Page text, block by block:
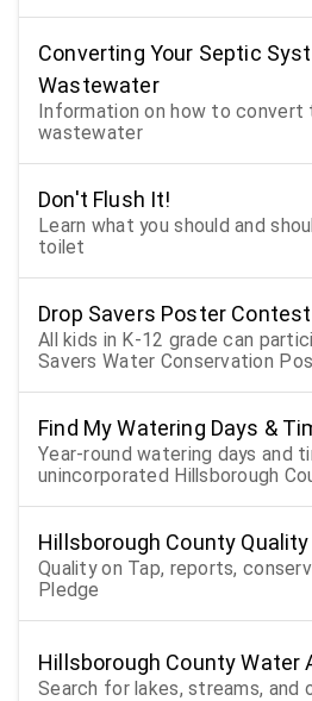
Converting Your Septic
Wastewater
Information on how to convert
wastewater
Don't Flush It!
Learn what you should and
toilet
Drop Savers Poster Contest
All kids in K-12 grade can
Savers Water Conservation
Find My Watering Days &
Year-round watering days and
unincorporated Hillsborough
Hillsborough County
Quality on Tap, reports,
Pledge
Hillsborough County Water
Search for lakes, streams,